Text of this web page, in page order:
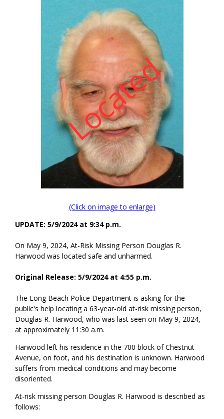
(Click on image to enlarge)
UPDATE: 5/9/2024 at 9:34 p.m.
On May 9, 2024, At-Risk Missing Person Douglas R.
Harwood was located safe and unharmed.
Original Release: 5/9/2024 at 4:55 p.m.
The Long Beach Police Department is asking for the
public's help locating a 63-year-old at-risk missing person,
Douglas R. Harwood, who was last seen on May 9, 2024,
at approximately 11:30 a.m.
Harwood left his residence in the 700 block of Chestnut
Avenue, on foot, and his destination is unknown. Harwood
suffers from medical conditions and may become
disoriented.
At-risk missing person Douglas R. Harwood is described as
follows: